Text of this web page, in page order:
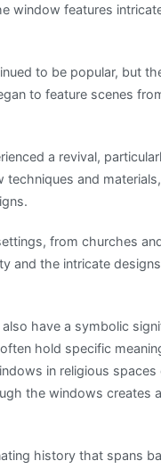
window features
to be popular, but
to feature scenes
a revival,
and
from churches
and the intricate
have a symbolic
hold specific
in religious
the windows creates
history that spans